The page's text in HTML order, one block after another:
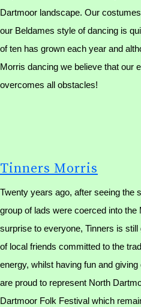
Dartmoor landscape. Our
our Beldames style of dancing is
of ten has grown each year and
Morris dancing we believe that our
overcomes all obstacles!
Tinners Morris
Twenty years ago, after seeing the
group of lads were coerced into
surprise to everyone, Tinners is
of local friends committed to the
energy, whilst having fun and
are proud to represent North
Dartmoor Folk Festival which